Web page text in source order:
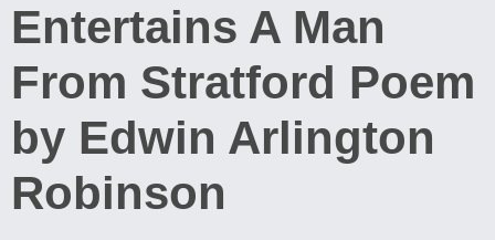
Entertains A Man
From Stratford Poem
by Edwin Arlington
Robinson